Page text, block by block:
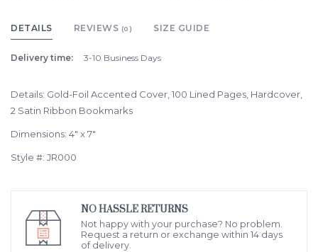
DETAILS REVIEWS (0) SIZE GUIDE
Delivery time: 3-10 Business Days
Details: Gold-Foil Accented Cover, 100 Lined Pages, Hardcover,
2 Satin Ribbon Bookmarks
Dimensions: 4" x 7"
Style #: JR000
NO HASSLE RETURNS
Not happy with your purchase? No problem.
Request a return or exchange within 14 days
of delivery.